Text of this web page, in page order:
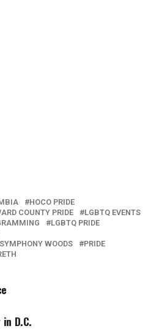
HOCO PRIDE
COUNTY PRIDE
LGBTQ EVENTS
LGBTQ PRIDE
WOODS
PRIDE
D.C.